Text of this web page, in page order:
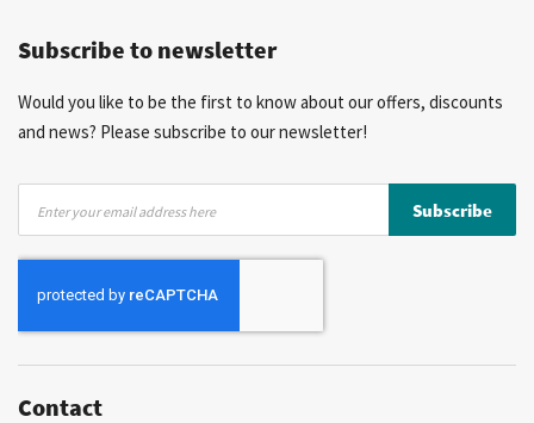
More than 40 years of experience
Subscribe to newsletter
Would you like to be the first to know about our offers, discounts
and news? Please subscribe to our newsletter!
for
Our
Subscribe
Contact